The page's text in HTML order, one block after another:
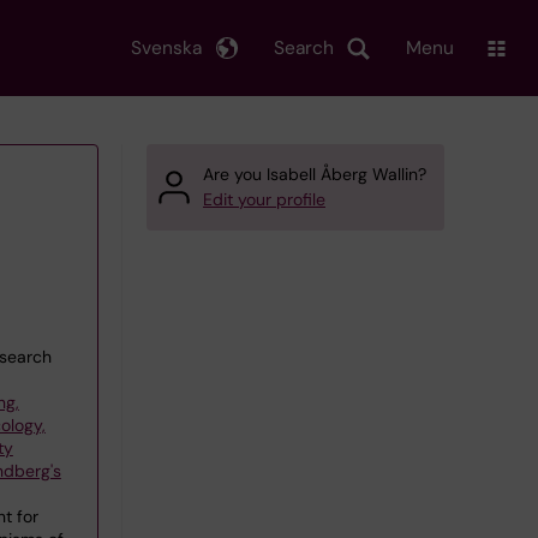
Search
Svenska Menu
for
Are you Isabell Åberg Wallin?
Edit your profile